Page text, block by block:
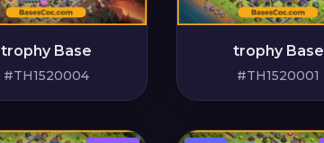
trophy Base
#TH1520004
trophy Base
#TH1520001